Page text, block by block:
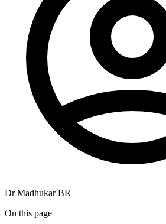
Dr Madhukar BR
On this page